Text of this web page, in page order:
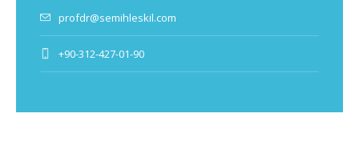
profdr@semihleskil.com
+90-312-427-01-90